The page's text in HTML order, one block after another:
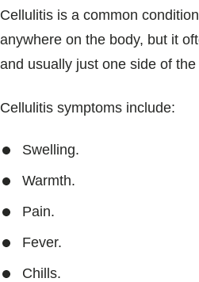
Cellulitis is a common
anywhere on the body, but it
and usually just one side of the
Cellulitis symptoms include:
Swelling.
Warmth.
Pain.
Fever.
Chills.